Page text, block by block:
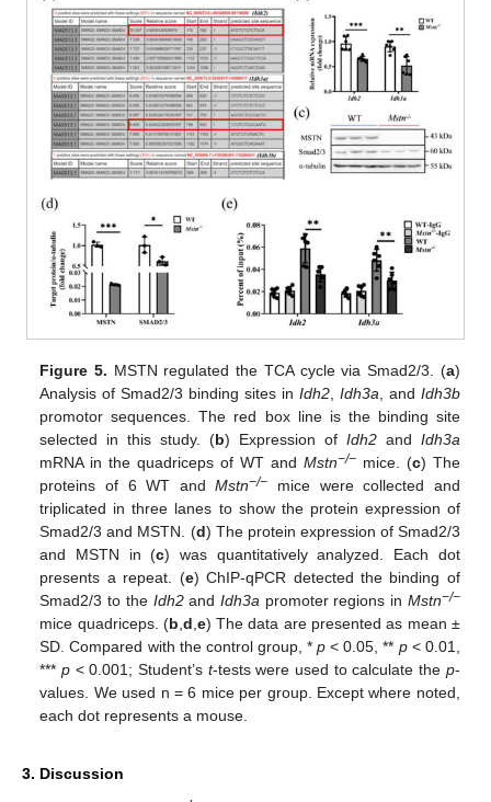
Figure 5. MSTN regulated the TCA cycle via Smad2/3. (a)
Analysis of Smad2/3 binding sites in Idh2 Idh3a , and Idh3b
promotor sequences. The red box line is the binding site
selected in this study. (b) Expression of Idh2and Idh3a
mRNA in the quadriceps of WT and Mstn−/−mice. (c) The
proteins of 6 WT andMstn−/− mice were collected and
triplicated in three lanes to show the protein expression of
Smad2/3 and MSTN. (d) The protein expression of Smad2/3
and MSTN in (c) was quantitatively analyzed. Each dot
presents a repeat. (e) ChIP-qPCR detected the binding of
Smad2/3 to the Idh2and Idh3a promoter regions in Mstn−/−
mice quadriceps. (b d e) The data are presented as mean ±
SD. Compared with the control group, *p < 0.05, ** p< 0.01,
*** p < 0.001; Student’s t-tests were used to calculate the p-
values. We used n = 6 mice per group. Except where noted,
each dot represents a mouse.
3. Discussion